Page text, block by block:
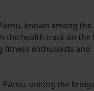
known among the
the health track on the
fitness enthusiasts and
uniting the